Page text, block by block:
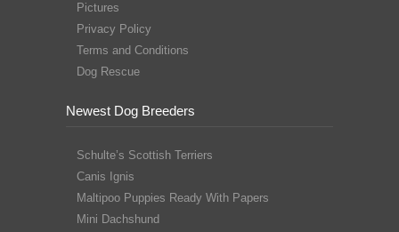
Pictures
Privacy Policy
Terms and Conditions
Dog Rescue
Newest Dog Breeders
Schulte’s Scottish Terriers
Canis Ignis
Maltipoo Puppies Ready With Papers
Mini Dachshund